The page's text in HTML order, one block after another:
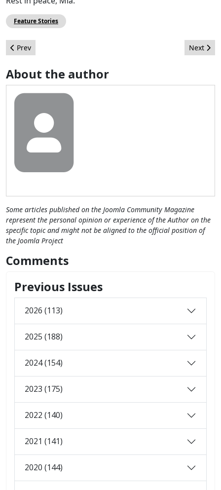
Feature Stories
Previous article: JomSocial & K2 integration (Joomla! 1.7) - Part 1
Prev Next
Next
About the author
Some articles published on the Joomla Community Magazine
represent the personal opinion or experience of the Author on the
specific topic and might not be aligned to the official position of
the Joomla Project
Comments
Previous Issues
2026 (113)
2025 (188)
2024 (154)
2023 (175)
2022 (140)
2021 (141)
2020 (144)